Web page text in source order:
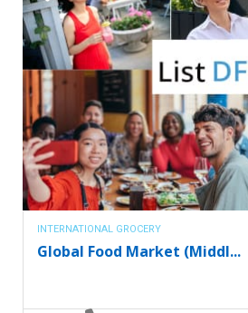
INTERNATIONAL GROCERY
Global Food Market (Middl...